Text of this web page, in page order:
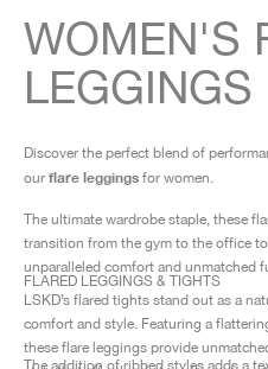
WOMEN'S
LEGGINGS
Discover the perfect blend of
ourflare leggingsfor women.
The ultimate wardrobe staple, these
transition from the gym to the office
unparalleled comfort and unmatched
FLARED LEGGINGS & TIGHTS
LSKD’s flared tights stand out as a
comfort and style. Featuring a
these flare leggings provide